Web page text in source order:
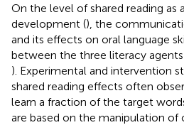
On the level of shared reading as
development (), the
and its effects on oral language
between the three literacy
). Experimental and intervention
shared reading effects often
learn a fraction of the target
are based on the manipulation of